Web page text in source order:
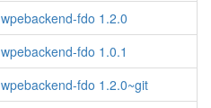
wpebackend-fdo 1.2.0
wpebackend-fdo 1.0.1
wpebackend-fdo 1.2.0~git